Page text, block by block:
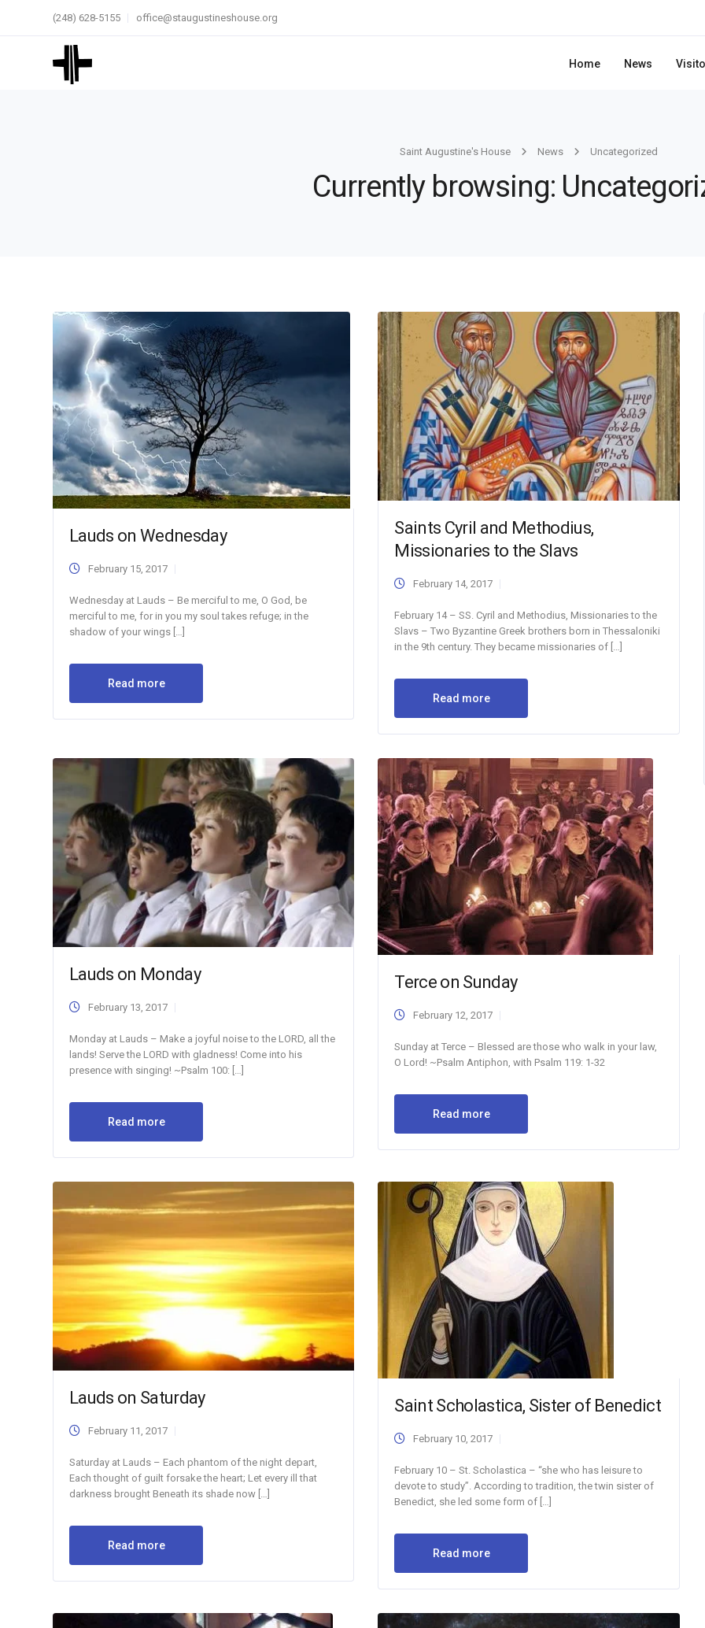
(248) 628-5155 office@staugustineshouse.org
Home News
Saint Augustine's House News Uncategorized
Currently browsing:
Lauds on Wednesday
February 15, 2017
Wednesday at Lauds – Be merciful to me, O God, be
merciful to me, for in you my soul takes refuge; in the
shadow of your wings […]
Read more
Saints Cyril and Methodius,
Missionaries to the Slavs
February 14, 2017
February 14 – SS. Cyril and Methodius, Missionaries to the
Slavs – Two Byzantine Greek brothers born in Thessaloniki
in the 9th century. They became missionaries of […]
Read more
Lauds on Monday
February 13, 2017
Monday at Lauds – Make a joyful noise to the LORD, all the
lands! Serve the LORD with gladness! Come into his
presence with singing! ~Psalm 100: […]
Read more
Terce on Sunday
February 12, 2017
Sunday at Terce – Blessed are those who walk in your law,
O Lord! ~Psalm Antiphon, with Psalm 119: 1-32
Read more
Lauds on Saturday
February 11, 2017
Saturday at Lauds – Each phantom of the night depart,
Each thought of guilt forsake the heart; Let every ill that
darkness brought Beneath its shade now […]
Read more
Saint Scholastica, Sister of Benedict
February 10, 2017
February 10 – St. Scholastica – “she who has leisure to
devote to study”. According to tradition, the twin sister of
Benedict, she led some form of […]
Read more